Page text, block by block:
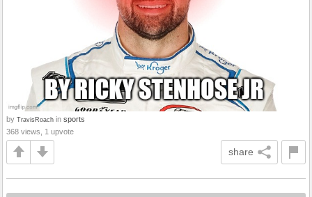
by TravisRoach in sports
368 views, 1 upvote
share